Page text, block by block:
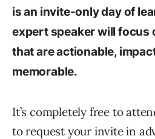
is an invite-only day of
expert speaker will focus
that are actionable,
memorable.
It’s completely free to
to request your invite in